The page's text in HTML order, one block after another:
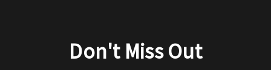
Don't Miss Out